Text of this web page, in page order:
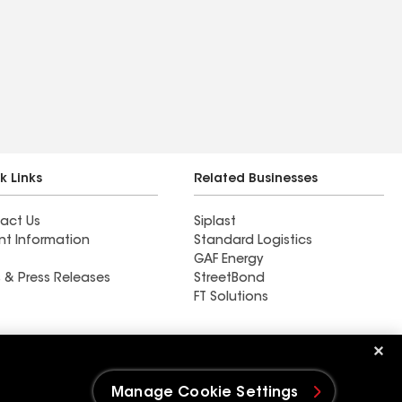
Links
Us
Information
& Press Releases
Related Businesses
Siplast
Standard Logistics
GAF Energy
StreetBond
FT Solutions
Manage Cookie Settings